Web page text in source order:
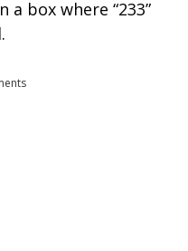
box where “233”